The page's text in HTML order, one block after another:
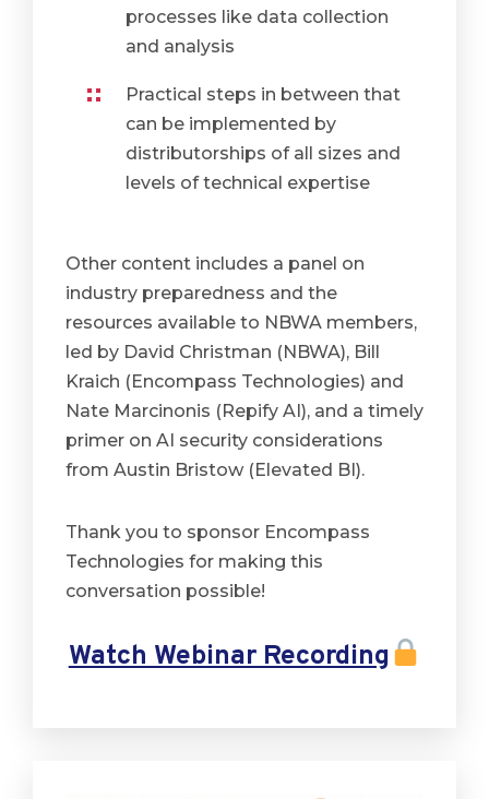
processes like data collection
and analysis
Practical steps in between that
can be implemented by
distributorships of all sizes and
levels of technical expertise
Other content includes a panel on
industry preparedness and the
resources available to NBWA members,
led by David Christman (NBWA), Bill
Kraich (Encompass Technologies) and
Nate Marcinonis (Repify AI), and a timely
primer on AI security considerations
from Austin Bristow (Elevated BI).
Thank you to sponsor Encompass
Technologies for making this
conversation possible!
Watch Webinar Recording